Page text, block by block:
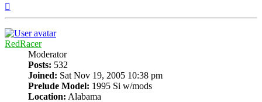
RedRacer
Moderator
Posts: 532
Joined: Sat Nov 19, 2005 10:38 pm
Prelude Model: 1995 Si w/mods
Location: Alabama